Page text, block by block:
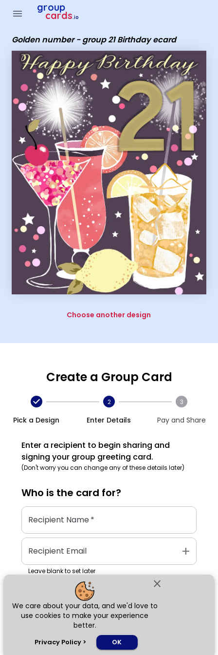
close
We care about your data, and we'd love to
use cookies to make your experience
better.
Privacy Policy > OK
menu group
cards.io
Golden number - group 21 Birthday ecard
Choose another design
Create a Group Card
Pick a Design
2
Enter Details
3
Pay and Share
Enter a recipient to begin sharing and
signing your group greeting card.
(Don't worry you can change any of these details later)
Who is the card for?
Recipient Name*
Recipient Email add
Leave blank to set later
Next
Group Cards - Golden number - group 21 Birthday ecard